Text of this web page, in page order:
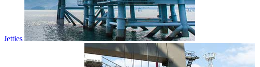
Jetties